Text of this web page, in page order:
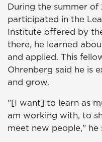
During the summer
participated in the
Institute offered by
there, he learned
and applied. This
Ohrenberg said he is
and grow.
"[I want] to learn as
am working with, to
meet new people," he